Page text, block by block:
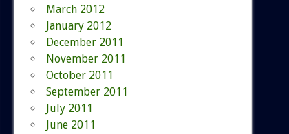
March 2012
January 2012
December 2011
November 2011
October 2011
September 2011
July 2011
June 2011